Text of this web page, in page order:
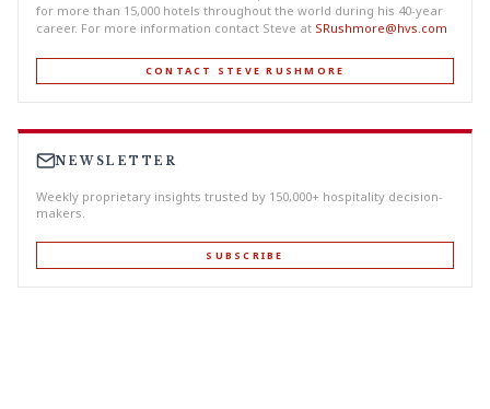
for more than 15,000 hotels throughout the world during his 40-year
career. For more information contact Steve at SRushmore@hvs.com
CONTACT STEVE RUSHMORE
NEWSLETTER
Weekly proprietary insights trusted by 150,000+ hospitality decision-
makers.
SUBSCRIBE